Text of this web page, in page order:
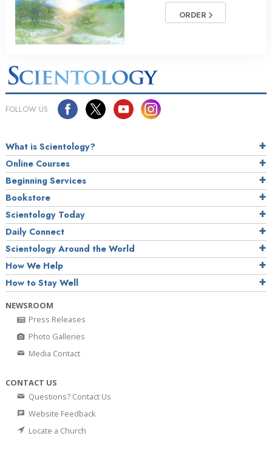
ORDER
FOLLOW US
What is Scientology?
Online Courses
Beginning Services
Bookstore
Scientology Today
Daily Connect
Scientology Around the World
How We Help
How to Stay Well
NEWSROOM
Press Releases
Photo Galleries
Media Contact
CONTACT US
Questions? Contact Us
Website Feedback
Locate a Church